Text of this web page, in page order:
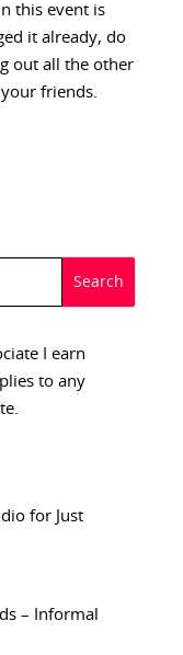
this event is
it already, do
out all the other
friends.
I earn
to any
for Just
– Informal